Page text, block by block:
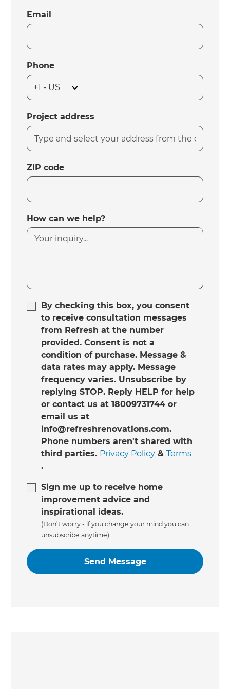
Email
Phone
Project address
ZIP code
How can we help?
By checking this box, you consent
to receive consultation messages
from Refresh at the number
provided. Consent is not a
condition of purchase. Message &
data rates may apply. Message
frequency varies. Unsubscribe by
replying STOP. Reply HELP for help
or contact us at 18009731744 or
email us at
info@refreshrenovations.com.
Phone numbers aren't shared with
third parties. Privacy Policy &Terms
.
Sign me up to receive home
improvement advice and
inspirational ideas.
(Don’t worry - if you change your mind you can
unsubscribe anytime)